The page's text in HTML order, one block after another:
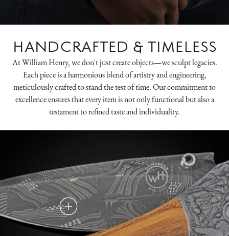
HANDCRAFTED & TIMELESS
At William Henry, we don't just create objects—we sculpt legacies.
Each piece is a harmonious blend of artistry and engineering,
meticulously crafted to stand the test of time. Our commitment to
excellence ensures that every item is not only functional but also a
testament to refined taste and individuality.